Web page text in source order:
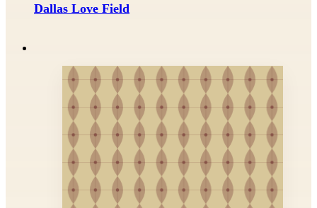
Dallas Love Field